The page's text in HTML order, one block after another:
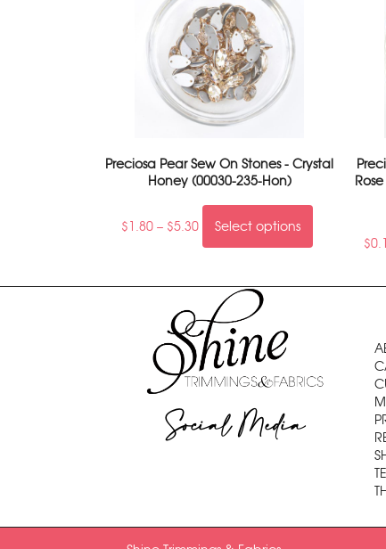
Preciosa Pear Sew On Stones - Crystal
Honey (00030-235-Hon)
$1.80 – $5.30 Select options
$
Social Media